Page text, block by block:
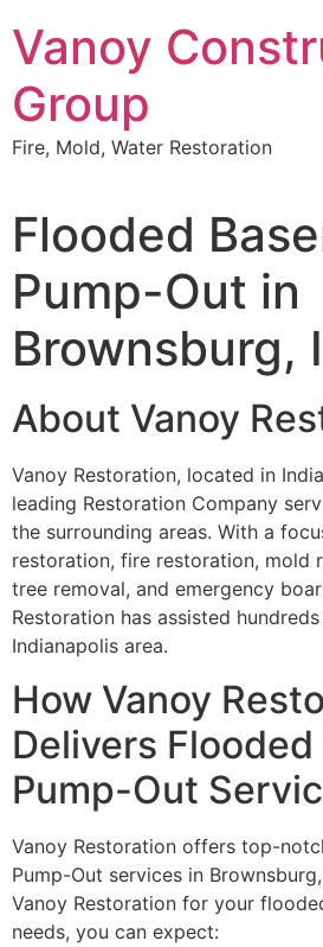
to
content
Vanoy
Group
Fire, Mold, Water Restoration
Flooded
Pump-Out in
Brownsburg,
About Vanoy
Vanoy Restoration, located in
leading Restoration Company
the surrounding areas. With a
restoration, fire restoration, mold
tree removal, and emergency
Restoration has assisted
Indianapolis area.
How Vanoy
Delivers
Pump-Out
Vanoy Restoration offers top-
Pump-Out services in
Vanoy Restoration for your
needs, you can expect: